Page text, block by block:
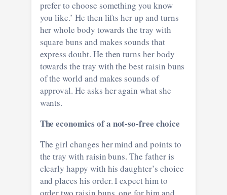
prefer to choose something you know
you like.’ He then lifts her up and turns
her whole body towards the tray with
square buns and makes sounds that
express doubt. He then turns her body
towards the tray with the best raisin buns
of the world and makes sounds of
approval. He asks her again what she
wants.
The economics of a not-so-free choice
The girl changes her mind and points to
the tray with raisin buns. The father is
clearly happy with his daughter’s choice
and places his order. I expect him to
order two raisin buns, one for him and